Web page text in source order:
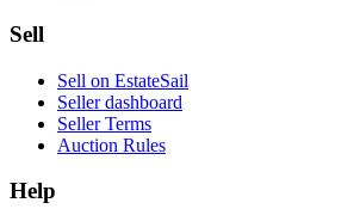
Sell
Sell on EstateSail
Seller dashboard
Seller Terms
Auction Rules
Help